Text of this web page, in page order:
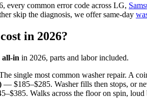
every common error code across LG,
skip the diagnosis, we offer same-day
in 2026?
all-in in 2026, parts and labor included.
single most common washer repair. A
— $185–$285. Washer fills then stops, or
Walks across the floor on spin, loud